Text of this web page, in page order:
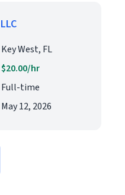
Key West, FL
$20.00/hr
Full-time
May 12, 2026